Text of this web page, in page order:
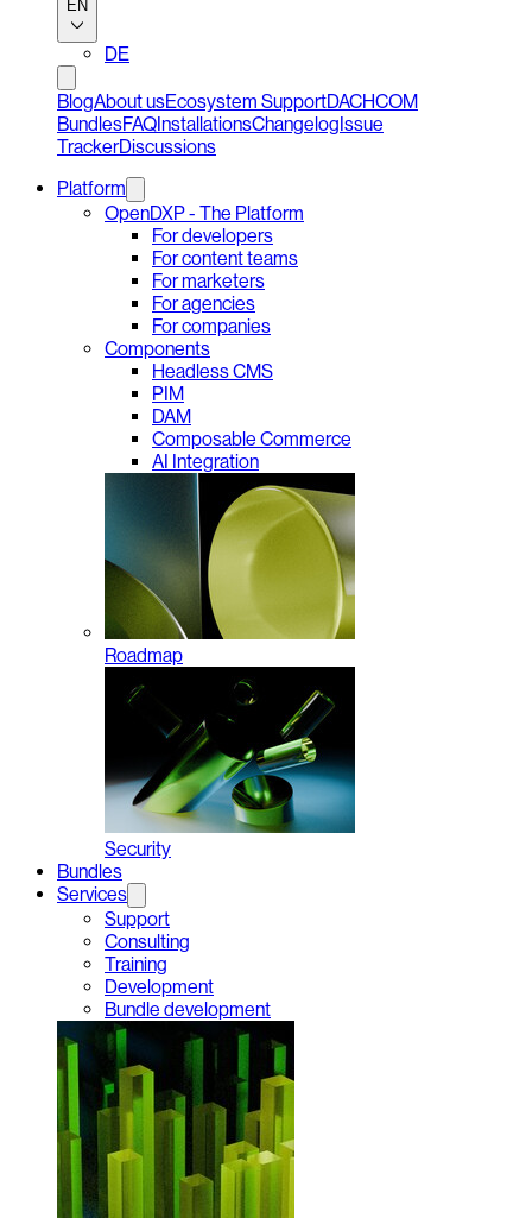
EN
DE
BlogAbout usEcosystem SupportDACHCOM
BundlesFAQInstallationsChangelogIssue
TrackerDiscussions
Platform
OpenDXP - The Platform
For developers
For content teams
For marketers
For agencies
For companies
Components
Headless CMS
PIM
DAM
Composable Commerce
AI Integration
Roadmap
Security
Bundles
Services
Support
Consulting
Training
Development
Bundle development